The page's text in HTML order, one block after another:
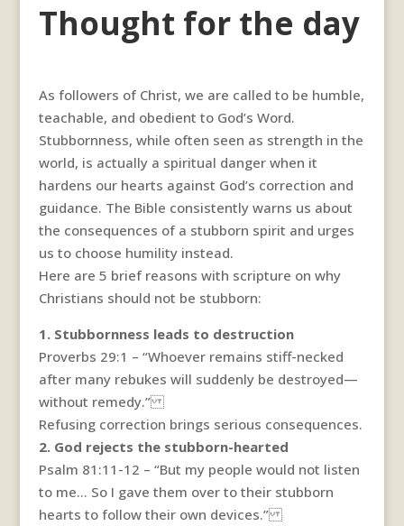
Thought for the day
As followers of Christ, we are called to be humble,
teachable, and obedient to God’s Word.
Stubbornness, while often seen as strength in the
world, is actually a spiritual danger when it
hardens our hearts against God’s correction and
guidance. The Bible consistently warns us about
the consequences of a stubborn spirit and urges
us to choose humility instead.
Here are 5 brief reasons with scripture on why
Christians should not be stubborn:
1. Stubbornness leads to destruction
Proverbs 29:1 – “Whoever remains stiff-necked
after many rebukes will suddenly be destroyed—
without remedy.”
Refusing correction brings serious consequences.
2. God rejects the stubborn-hearted
Psalm 81:11-12 – “But my people would not listen
to me… So I gave them over to their stubborn
hearts to follow their own devices.”